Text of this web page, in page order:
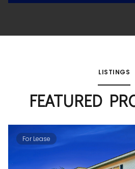
LISTINGS
FEATURED
For Lease